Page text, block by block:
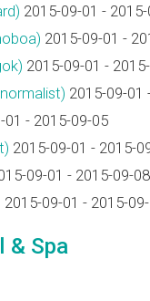
2015-09-01 -
2015-09-01 -
2015-09-01 -
2015-09-01
01 - 2015-09-05
2015-09-01 - 2015-
09-01 - 2015-09-08
2015-09-01 - 2015-
& Spa